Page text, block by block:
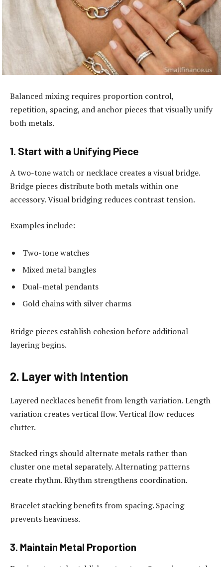
Balanced mixing requires proportion control,
repetition, spacing, and anchor pieces that visually unify
both metals.
1. Start with a Unifying Piece
A two-tone watch or necklace creates a visual bridge.
Bridge pieces distribute both metals within one
accessory. Visual bridging reduces contrast tension.
Examples include:
Two-tone watches
Mixed metal bangles
Dual-metal pendants
Gold chains with silver charms
Bridge pieces establish cohesion before additional
layering begins.
2. Layer with Intention
Layered necklaces benefit from length variation. Length
variation creates vertical flow. Vertical flow reduces
clutter.
Stacked rings should alternate metals rather than
cluster one metal separately. Alternating patterns
create rhythm. Rhythm strengthens coordination.
Bracelet stacking benefits from spacing. Spacing
prevents heaviness.
3. Maintain Metal Proportion